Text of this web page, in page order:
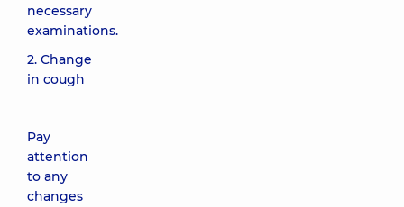
necessary
examinations.
2. Change
in cough
Pay
attention
to any
changes